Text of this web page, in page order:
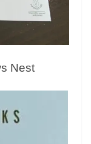
Nest